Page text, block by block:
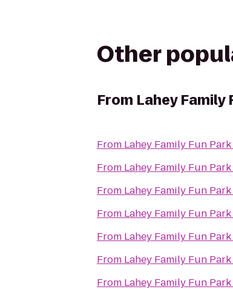
Other
From Lahey Family
From Lahey Family Fun Park
From Lahey Family Fun Park
From Lahey Family Fun Park
From Lahey Family Fun Park
From Lahey Family Fun Park
From Lahey Family Fun Park
From Lahey Family Fun Park